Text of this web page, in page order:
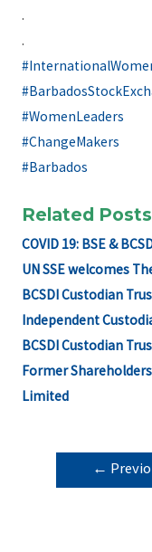
.
.
#WomenLeaders
#ChangeMakers
#Barbados
Related
COVID 19: BSE &
UN SSE welcomes
BCSDI Custodian
Independent
BCSDI Custodian
Former
Limited
POST
←